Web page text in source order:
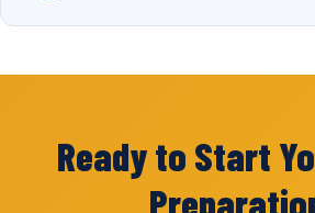
Ready to Start